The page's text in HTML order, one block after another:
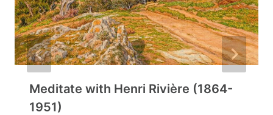
Meditate with Henri Rivière (1864-
1951)